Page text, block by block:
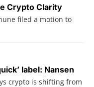
Crypto Clarity
filed a motion to
label: Nansen
crypto is shifting from